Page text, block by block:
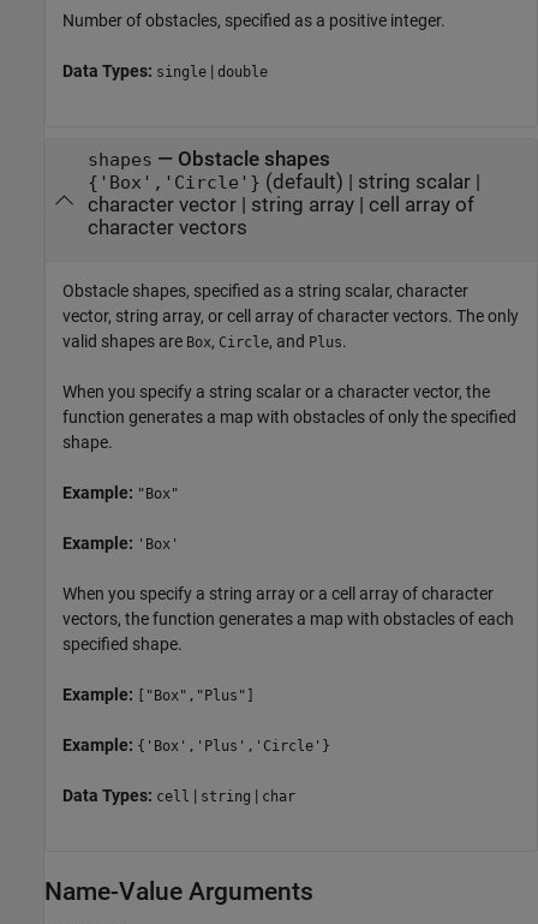
Number of obstacles, specified as a positive integer.
Data Types: single | double
shapes — Obstacle shapes
{'Box','Circle'} (default) | string scalar|
character vector| string array| cell array of
character vectors
Obstacle shapes, specified as a string scalar, character
vector, string array, or cell array of character vectors. The only
valid shapes are Box, Circle, and Plus.
When you specify a string scalar or a character vector, the
function generates a map with obstacles of only the specified
shape.
Example: "Box"
Example: 'Box'
When you specify a string array or a cell array of character
vectors, the function generates a map with obstacles of each
specified shape.
Example: ["Box","Plus"]
Example: {'Box','Plus','Circle'}
Data Types: cell | string | char
Name-Value Arguments